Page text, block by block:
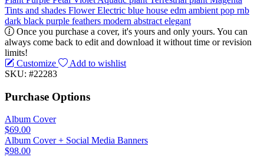
Tints and shades FlowerElectric blue house edm ambient pop rnb
dark black purple feathers modern abstract elegant
Once you purchase a cover, it's yours and only yours. You can
always come back to edit and download it without time or revision
limits!
Customize
Add to wishlist
SKU: #22283
Purchase Options
Album Cover
$69.00
Album Cover + Social Media Banners
$98.00